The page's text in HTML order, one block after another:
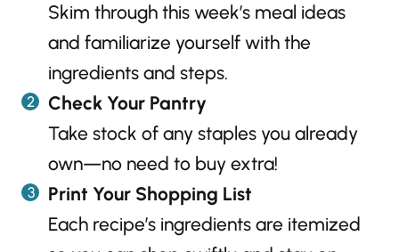
Skim through this week’s meal ideas
and familiarize yourself with the
ingredients and steps.
Check Your Pantry
Take stock of any staples you already
own—no need to buy extra!
Print Your Shopping List
Each recipe’s ingredients are itemized